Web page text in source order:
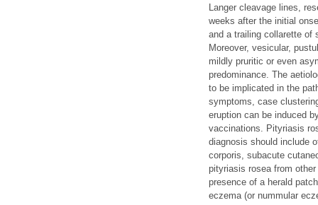
Langer cleavage lines,
weeks after the initial
and a trailing collarette of
Moreover, vesicular,
mildly pruritic or even
predominance. The
to be implicated in the
symptoms, case
eruption can be induced
vaccinations. Pityriasis
diagnosis should include
corporis, subacute
pityriasis rosea from
presence of a herald
eczema (or nummular